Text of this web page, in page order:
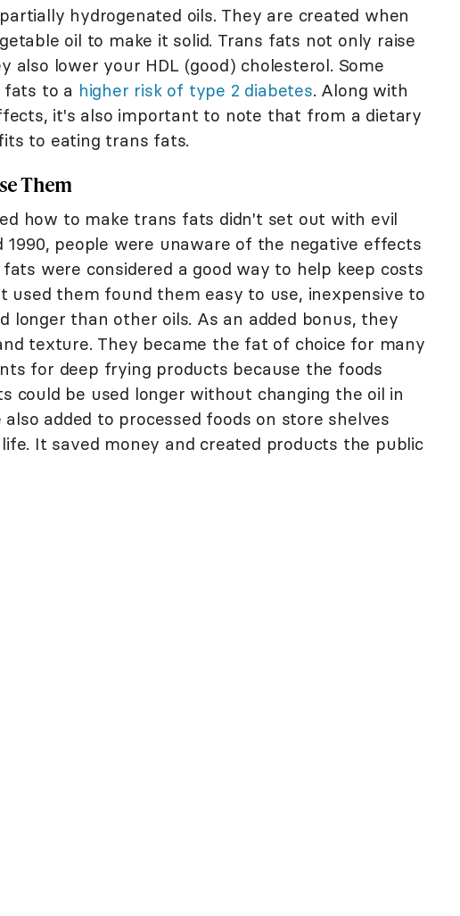
hydrogenated oils. They are created when
oil to make it solid. Trans fats not only raise
also lower your HDL (good) cholesterol. Some
fats to a higher risk of type 2 diabetes. Along with
it's also important to note that from a dietary
to eating trans fats.
Them
how to make trans fats didn't set out with evil
people were unaware of the negative effects
were considered a good way to help keep costs
used them found them easy to use, inexpensive to
longer than other oils. As an added bonus, they
texture. They became the fat of choice for many
for deep frying products because the foods
could be used longer without changing the oil in
added to processed foods on store shelves
It saved money and created products the public